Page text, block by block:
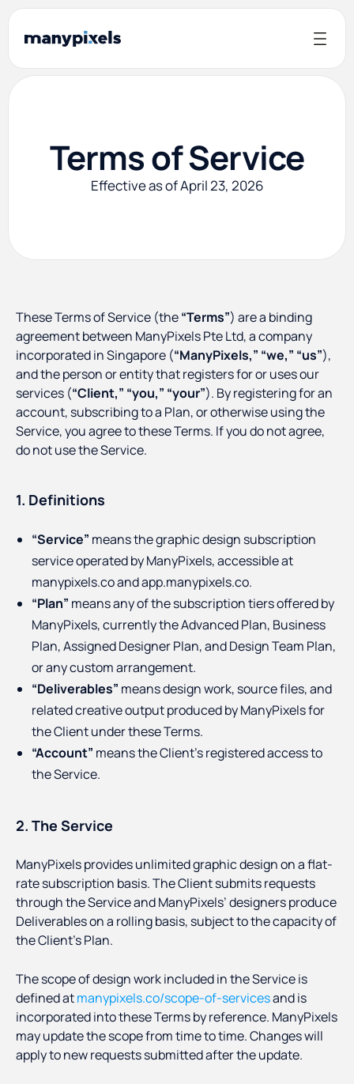
Terms of Service
Effective as of April 23, 2026
These Terms of Service (the“Terms”) are a binding
agreement between ManyPixels Pte Ltd, a company
incorporated in Singapore (“ManyPixels,” “we,” “us”),
and the person or entity that registers for or uses our
services (“Client,” “you,” “your”). By registering for an
account, subscribing to a Plan, or otherwise using the
Service, you agree to these Terms. If you do not agree,
do not use the Service.
1. Definitions
“Service” means the graphic design subscription
service operated by ManyPixels, accessible at
manypixels.co and app.manypixels.co.
“Plan” means any of the subscription tiers offered by
ManyPixels, currently the Advanced Plan, Business
Plan, Assigned Designer Plan, and Design Team Plan,
or any custom arrangement.
“Deliverables” means design work, source files, and
related creative output produced by ManyPixels for
the Client under these Terms.
“Account” means the Client’s registered access to
the Service.
2. The Service
ManyPixels provides unlimited graphic design on a flat-
rate subscription basis. The Client submits requests
through the Service and ManyPixels’ designers produce
Deliverables on a rolling basis, subject to the capacity of
the Client’s Plan.
The scope of design work included in the Service is
defined atmanypixels.co/scope-of-servicesand is
incorporated into these Terms by reference. ManyPixels
may update the scope from time to time. Changes will
apply to new requests submitted after the update.